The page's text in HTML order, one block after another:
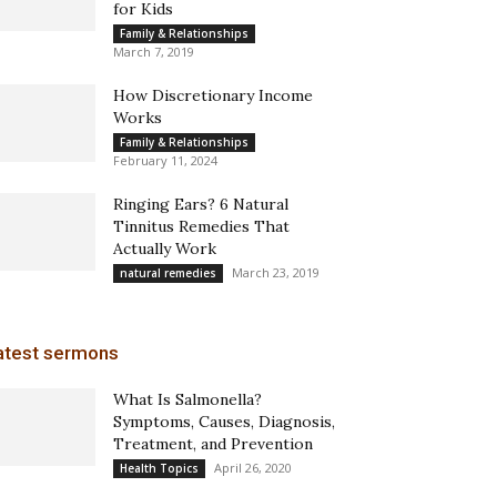
for Kids
Family & Relationships
March 7, 2019
How Discretionary Income
Works
Family & Relationships
February 11, 2024
Ringing Ears? 6 Natural
Tinnitus Remedies That
Actually Work
natural remedies March 23, 2019
sermons
What Is Salmonella?
Symptoms, Causes, Diagnosis,
Treatment, and Prevention
Health Topics April 26, 2020